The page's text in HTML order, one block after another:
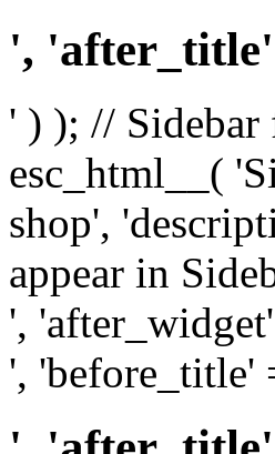
',
' ) ); // Sidebar
esc_html__(
shop',
appear in
',
', 'before_title'